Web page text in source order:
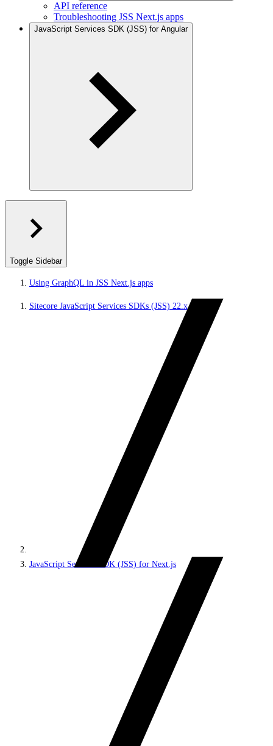
API reference
Troubleshooting JSS Next.js apps
JavaScript Services SDK (JSS) for Angular
Toggle Sidebar
Using GraphQL in JSS Next.js apps
Sitecore JavaScript Services SDKs (JSS) 22.x
JavaScript Services SDK (JSS) for Next.js